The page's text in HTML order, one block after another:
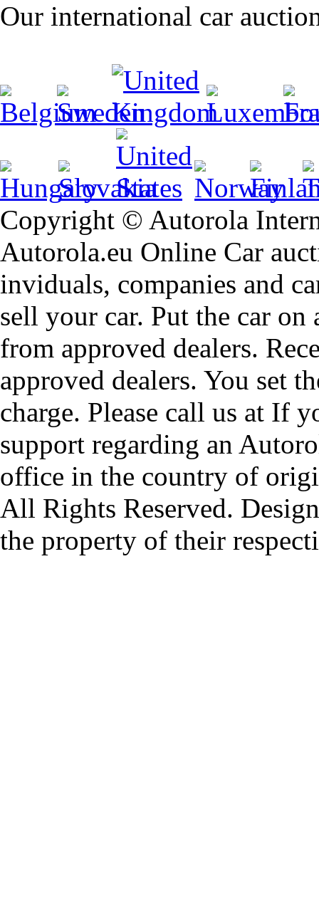
Our international car
Copyright © Autorola
Autorola.eu Online Car
inviduals, companies and
sell your car. Put the car
from approved dealers.
approved dealers. You set
charge. Please call us at If
support regarding an
office in the country of
All Rights Reserved.
the property of their